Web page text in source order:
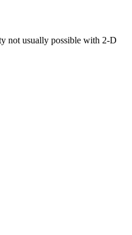
not usually possible with 2-D